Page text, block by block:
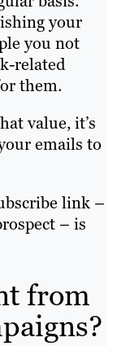
your
you not
related
them.
value, it’s
emails to
link –
– is
from